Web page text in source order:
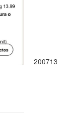
200713